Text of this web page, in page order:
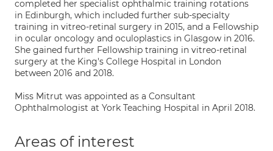
completed her specialist ophthalmic training rotations
in Edinburgh, which included further sub-specialty
training in vitreo-retinal surgery in 2015, and a Fellowship
in ocular oncology and oculoplastics in Glasgow in 2016.
She gained further Fellowship training in vitreo-retinal
surgery at the King's College Hospital in London
between 2016 and 2018.
Miss Mitrut was appointed as a Consultant
Ophthalmologist at York Teaching Hospital in April 2018.
Areas of interest